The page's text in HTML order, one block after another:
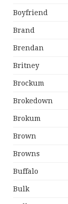
Boyfriend
Brand
Brendan
Britney
Brockum
Brokedown
Brokum
Brown
Browns
Buffalo
Bulk